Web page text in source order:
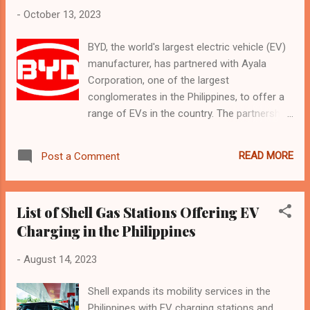
- October 13, 2023
BYD, the world's largest electric vehicle (EV)
manufacturer, has partnered with Ayala
Corporation, one of the largest
conglomerates in the Philippines, to offer a
range of EVs in the country. The partnership
innovation. BYD Philippines currently offers
four EV models: the luxury executive sedan
BYD Tang, the compact hatchback BYD
Dolphin, and the minivan BYD T3. The
awarded EV model, the BYD ATTO 3, by the
in 12 dealerships across four cities in the
Post a Comment READ MORE
List of Shell Gas Stations Offering EV
Charging in the Philippines
- August 14, 2023
Shell expands its mobility services in the